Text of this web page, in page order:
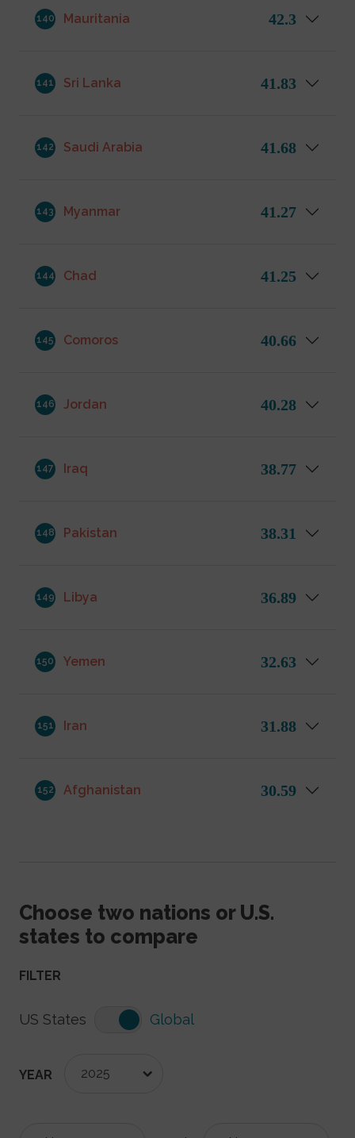
140 Mauritania 42.3
141 Sri Lanka 41.83
142 Saudi Arabia 41.68
143 Myanmar 41.27
144 Chad 41.25
145 Comoros 40.66
146 Jordan 40.28
147 Iraq 38.77
148 Pakistan 38.31
149 Libya 36.89
150 Yemen 32.63
151 Iran 31.88
152 Afghanistan 30.59
Choose two nations or U.S.
states to compare
FILTER
US States Global
YEAR 2025